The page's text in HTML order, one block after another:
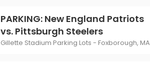
PARKING: New England Patriots
vs. Pittsburgh Steelers
Gillette Stadium Parking Lots - Foxborough, MA